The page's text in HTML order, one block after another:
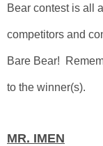
Bear contest is all
competitors and
Bare Bear!
to the winner(s).
MR. IMEN